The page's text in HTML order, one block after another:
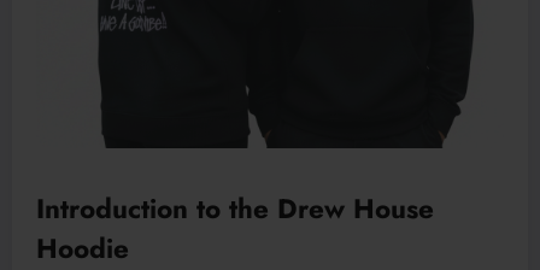
Introduction to the Drew House
Hoodie